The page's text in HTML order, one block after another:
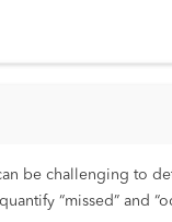
be challenging to
“missed” and